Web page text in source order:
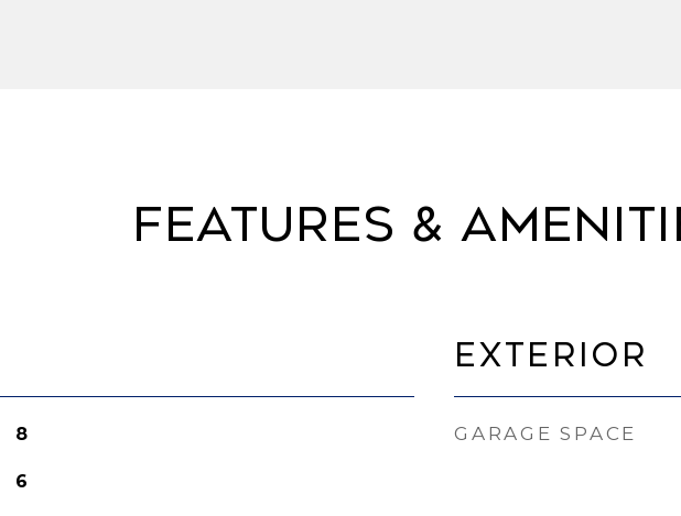
Features &
8
6
Exterior
GARAGE SPACE